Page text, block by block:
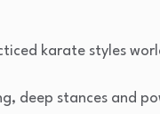
karate styles
deep stances and